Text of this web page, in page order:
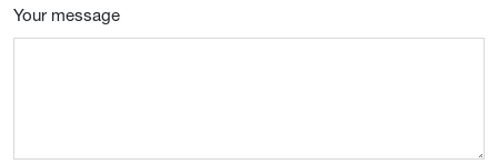
Your message